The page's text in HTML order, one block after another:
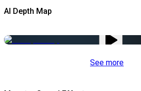
AI Depth Map
See more